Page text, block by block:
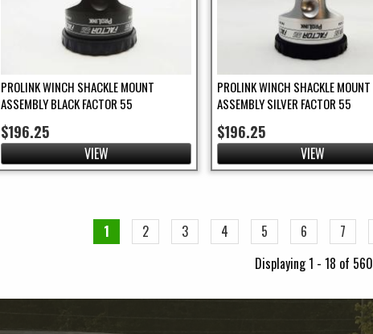
PROLINK WINCH SHACKLE MOUNT
ASSEMBLY BLACK FACTOR 55
$196.25
VIEW
PROLINK WINCH SHACKLE MOUNT
ASSEMBLY SILVER FACTOR 55
$196.25
VIEW
1 2 3 4 5 6 7
Displaying 1 - 18 of 560